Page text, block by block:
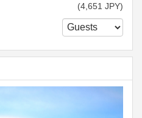
(4,651 JPY)